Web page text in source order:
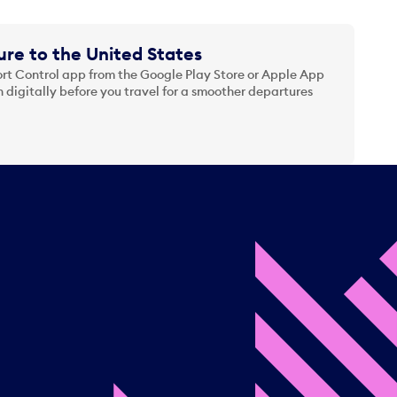
to the United States
Control app from the Google Play Store or Apple App
digitally before you travel for a smoother departures